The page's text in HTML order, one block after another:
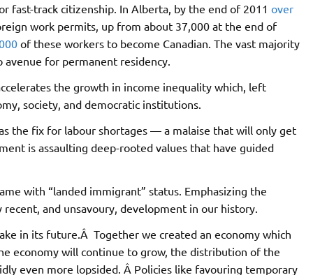
fast-track citizenship. In Alberta, by the end of 2011 over
work permits, up from about 37,000 at the end of
of these workers to become Canadian. The vast majority
for permanent residency.
the growth in income inequality which, left
society, and democratic institutions.
the fix for labour shortages — a malaise that will only get
is assaulting deep-rooted values that have guided
with “landed immigrant” status. Emphasizing the
and unsavoury, development in our history.
in its future.Â Together we created an economy which
economy will continue to grow, the distribution of the
even more lopsided. Â Policies like favouring temporary